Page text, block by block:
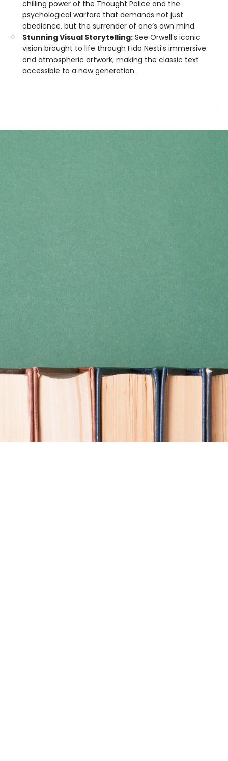
chilling power of the Thought Police and the
psychological warfare that demands not just
obedience, but the surrender of one’s own mind.
Stunning Visual Storytelling: See Orwell’s iconic
vision brought to life through Fido Nesti’s immersive
and atmospheric artwork, making the classic text
accessible to a new generation.